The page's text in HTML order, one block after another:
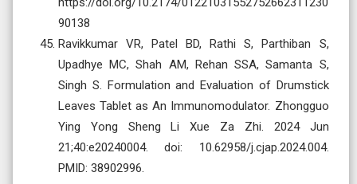
90138
Ravikkumar VR, Patel BD, Rathi S, Parthiban S,
Upadhye MC, Shah AM, Rehan SSA, Samanta S,
Singh S. Formulation and Evaluation of Drumstick
Leaves Tablet as An Immunomodulator. Zhongguo
Ying Yong Sheng Li Xue Za Zhi. 2024 Jun
21;40:e20240004. doi: 10.62958/j.cjap.2024.004.
PMID: 38902996.